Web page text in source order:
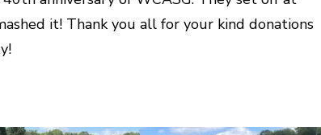
it! Thank you all for your kind donations